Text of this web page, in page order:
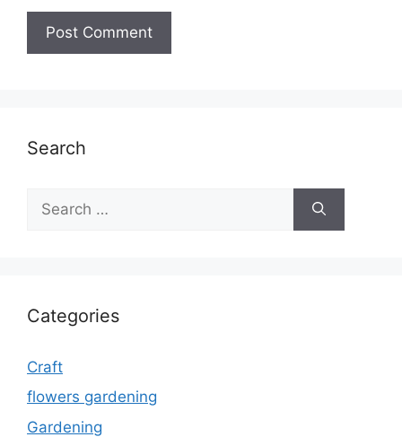
Search
for:
Categories
Craft
flowers gardening
Gardening